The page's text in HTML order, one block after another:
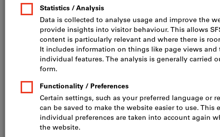
flexible: obtain precise,
affordable components
for prototypes, spare
parts & small batches
Services Advantages Procedure